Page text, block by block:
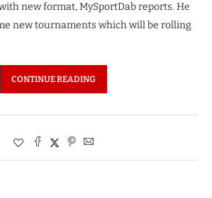
new format, MySportDab reports. He
new tournaments which will be rolling
CONTINUE READING